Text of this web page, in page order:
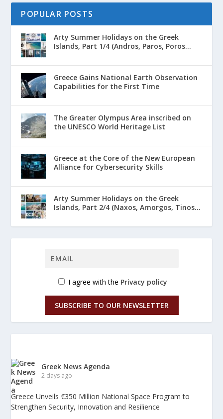
POPULAR POSTS
Arty Summer Holidays on the Greek
Islands, Part 1/4 (Andros, Paros, Poros...
Greece Gains National Earth Observation
Capabilities for the First Time
The Greater Olympus Area inscribed on
the UNESCO World Heritage List
Greece at the Core of the New European
Alliance for Cybersecurity Skills
Arty Summer Holidays on the Greek
Islands, Part 2/4 (Naxos, Amorgos, Tinos...
I agree with the Privacy policy
SUBSCRIBE TO OUR NEWSLETTER
Greek News Agenda
2 days ago
Greece Unveils €350 Million National Space Program to
Strengthen Security, Innovation and Resilience